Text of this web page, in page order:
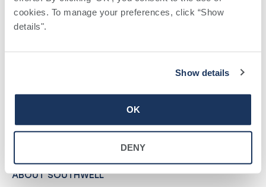
cookies. To manage your preferences, click “Show
details".
Show details
OK
DENY
Find a Provider
Vendors
ABOUT SOUTHWELL